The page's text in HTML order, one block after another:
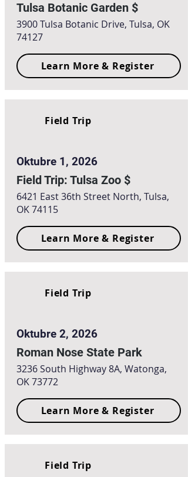
Tulsa Botanic Garden $
3900 Tulsa Botanic Drive, Tulsa, OK
74127
Learn More & Register
Field Trip
Oktubre 1, 2026
Field Trip: Tulsa Zoo $
6421 East 36th Street North, Tulsa,
OK 74115
Learn More & Register
Field Trip
Oktubre 2, 2026
Roman Nose State Park
3236 South Highway 8A, Watonga,
OK 73772
Learn More & Register
Field Trip